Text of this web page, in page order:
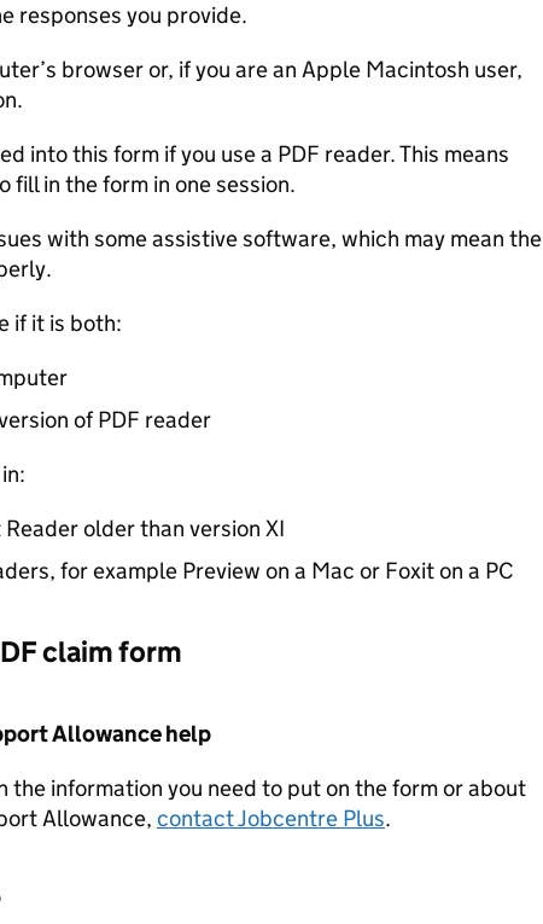
responses you provide.
browser or, if you are an Apple Macintosh user,
into this form if you use a PDF reader. This means
fill in the form in one session.
with some assistive software, which may mean the
if it is both:
of PDF reader
older than version XI
for example Preview on a Mac or Foxit on a PC
claim form
Allowance help
the information you need to put on the form or about
Allowance, contact Jobcentre Plus.